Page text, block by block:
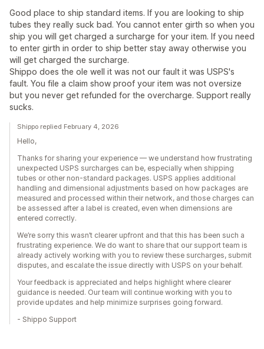
Good place to ship standard items. If you are looking to ship
tubes they really suck bad. You cannot enter girth so when you
ship you will get charged a surcharge for your item. If you need
to enter girth in order to ship better stay away otherwise you
will get charged the surcharge.
Shippo does the ole well it was not our fault it was USPS's
fault. You file a claim show proof your item was not oversize
but you never get refunded for the overcharge. Support really
sucks.
Shippo replied February 4, 2026
Hello,
Thanks for sharing your experience — we understand how frustrating
unexpected USPS surcharges can be, especially when shipping
tubes or other non-standard packages. USPS applies additional
handling and dimensional adjustments based on how packages are
measured and processed within their network, and those charges can
be assessed after a label is created, even when dimensions are
entered correctly.
We’re sorry this wasn’t clearer upfront and that this has been such a
frustrating experience. We do want to share that our support team is
already actively working with you to review these surcharges, submit
disputes, and escalate the issue directly with USPS on your behalf.
Your feedback is appreciated and helps highlight where clearer
guidance is needed. Our team will continue working with you to
provide updates and help minimize surprises going forward.
- Shippo Support